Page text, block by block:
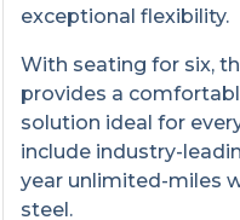
exceptional flexibility.
With seating for six,
provides a
solution ideal for
include industry-
year unlimited-miles
steel.